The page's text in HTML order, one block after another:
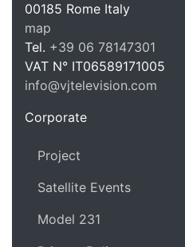
00185 Rome Italy
map
Tel. +39 06 78147301
VAT N° IT06589171005
info@vjtelevision.com
Corporate
Project
Satellite Events
Model 231